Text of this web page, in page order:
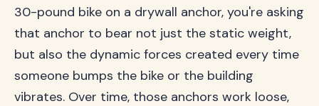
30-pound bike on a drywall anchor, you're asking
that anchor to bear not just the static weight,
but also the dynamic forces created every time
someone bumps the bike or the building
vibrates. Over time, those anchors work loose,